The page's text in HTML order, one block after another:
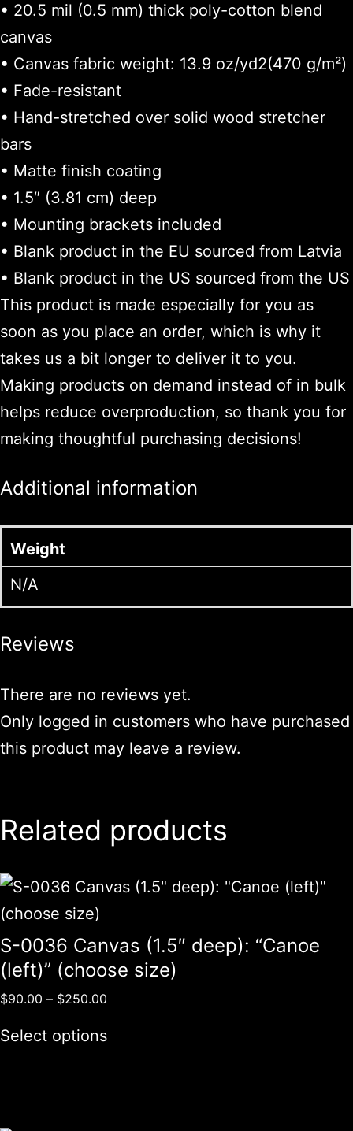
• 20.5 mil (0.5 mm) thick poly-cotton blend
canvas
• Canvas fabric weight: 13.9 oz/yd2(470 g/m²)
• Fade-resistant
• Hand-stretched over solid wood stretcher
bars
• Matte finish coating
• 1.5″ (3.81 cm) deep
• Mounting brackets included
• Blank product in the EU sourced from Latvia
• Blank product in the US sourced from the US
This product is made especially for you as
soon as you place an order, which is why it
takes us a bit longer to deliver it to you.
Making products on demand instead of in bulk
helps reduce overproduction, so thank you for
making thoughtful purchasing decisions!
Additional information
Weight
N/A
Reviews
There are no reviews yet.
Only logged in customers who have purchased
this product may leave a review.
Related products
S-0036 Canvas (1.5″ deep): “Canoe
(left)” (choose size)
$90.00 – $250.00
Select options